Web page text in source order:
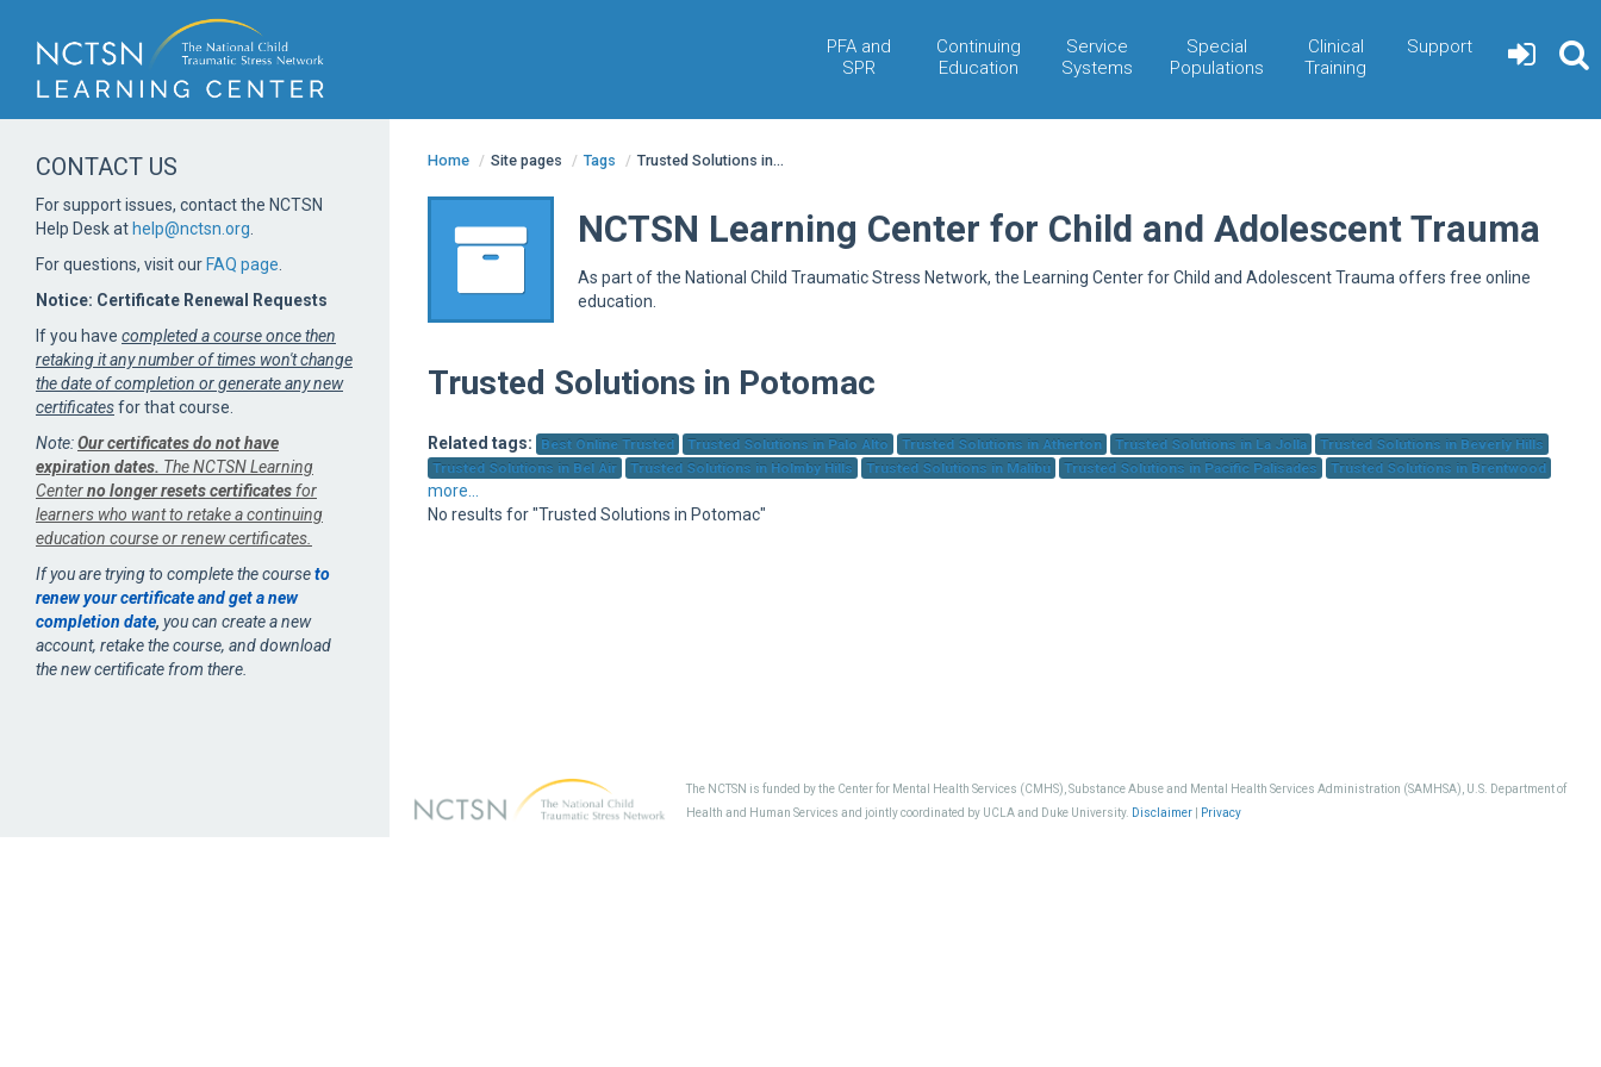
PFA and
SPR
Continuing
Education
Service
Systems
Special
Populations
Clinical
Training
Support
Home / Site pages / Tags / Trusted Solutions in...
NCTSN Learning Center for Child and Adolescent Trauma
As part of the National Child Traumatic Stress Network, the Learning Center for Child and Adolescent Trauma offers free online
education.
Trusted Solutions in Potomac
Related tags: Best Online Trusted Trusted Solutions in Palo Alto Trusted Solutions in Atherton Trusted Solutions in La Jolla
Trusted Solutions in Beverly Hills
Trusted Solutions in Bel Air
Trusted Solutions in Holmby Hills Trusted Solutions in Malibu Trusted Solutions in Pacific Palisades Trusted Solutions in Brentwood
more...
No results for "Trusted Solutions in Potomac"
CONTACT US
For support issues, contact the NCTSN
Help Desk at help@nctsn.org
For questions, visit our FAQ page
Notice: Certificate Renewal Requests
If you have completed a course once then
retaking it any number of times won't change
the date of completion or generate any new
certificatesfor that course.
Note:Our certificates do not have
expiration dates. The NCTSN Learning
Centerno longer resets certificates for
learners who want to retake a continuing
education course or renew certificates.
If you are trying to complete the courseto
renew your certificate and get a new
completion date, you can create a new
account, retake the course, and download
the new certificate from there.
The NCTSN is funded by the Center for Mental Health Services (CMHS), Substance Abuse and Mental Health Services Administration (SAMHSA), U.S. Department of
Health and Human Services and jointly coordinated by UCLA and Duke University. Disclaimer| Privacy